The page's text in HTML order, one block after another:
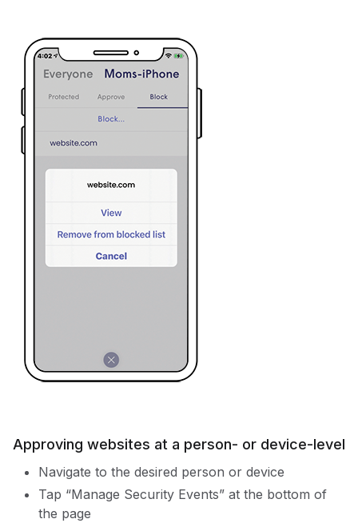
Approving websites at a person- or device-level
Navigate to the desired person or device
Tap “Manage Security Events” at the bottom of
the page